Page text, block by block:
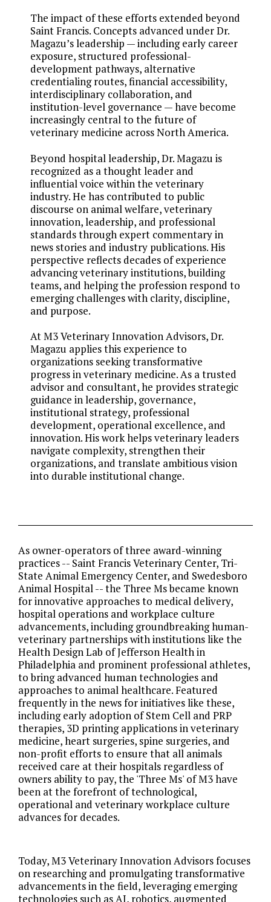
The impact of these efforts extended beyond
Saint Francis. Concepts advanced under Dr.
Magazu’s leadership — including early career
exposure, structured professional-
development pathways, alternative
credentialing routes, financial accessibility,
interdisciplinary collaboration, and
institution-level governance — have become
increasingly central to the future of
veterinary medicine across North America.
Beyond hospital leadership, Dr. Magazu is
recognized as a thought leader and
influential voice within the veterinary
industry. He has contributed to public
discourse on animal welfare, veterinary
innovation, leadership, and professional
standards through expert commentary in
news stories and industry publications. His
perspective reflects decades of experience
advancing veterinary institutions, building
teams, and helping the profession respond to
emerging challenges with clarity, discipline,
and purpose.
At M3 Veterinary Innovation Advisors, Dr.
Magazu applies this experience to
organizations seeking transformative
progress in veterinary medicine. As a trusted
advisor and consultant, he provides strategic
guidance in leadership, governance,
institutional strategy, professional
development, operational excellence, and
innovation. His work helps veterinary leaders
navigate complexity, strengthen their
organizations, and translate ambitious vision
into durable institutional change.
As owner-operators of three award-winning
practices -- Saint Francis Veterinary Center, Tri-
State Animal Emergency Center, and Swedesboro
Animal Hospital -- the Three Ms became known
for innovative approaches to medical delivery,
hospital operations and workplace culture
advancements, including groundbreaking human-
veterinary partnerships with institutions like the
Health Design Lab of Jefferson Health in
Philadelphia and prominent professional athletes,
to bring advanced human technologies and
approaches to animal healthcare. Featured
frequently in the news for initiatives like these,
including early adoption of Stem Cell and PRP
therapies, 3D printing applications in veterinary
medicine, heart surgeries, spine surgeries, and
non-profit efforts to ensure that all animals
received care at their hospitals regardless of
owners ability to pay, the 'Three Ms' of M3 have
been at the forefront of technological,
operational and veterinary workplace culture
advances for decades.
Today, M3 Veterinary Innovation Advisors focuses
on researching and promulgating transformative
advancements in the field, leveraging emerging
technologies such as AI, robotics, augmented